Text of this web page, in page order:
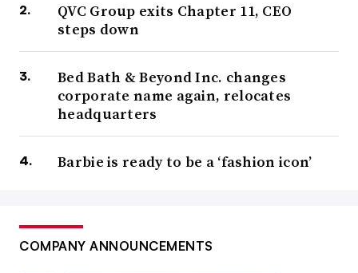
QVC Group exits Chapter 11, CEO
steps down
Bed Bath & Beyond Inc. changes
corporate name again, relocates
headquarters
Barbie is ready to be a ‘fashion icon’
COMPANY ANNOUNCEMENTS